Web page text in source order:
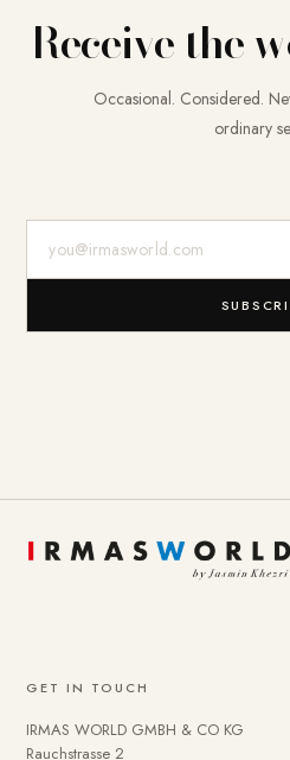
Receive the
Occasional. Considered.
ordinary
GET IN TOUCH
IRMAS WORLD GMBH & CO KG
Rauchstrasse 2